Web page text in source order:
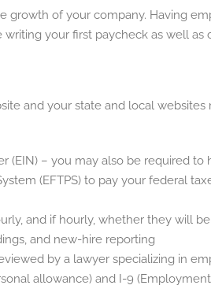
growth of your company. Having
your first paycheck as well
and your state and local
(EIN) – you may also be required
(EFTPS) to pay your federal
and if hourly, whether they will
and new-hire reporting
by a lawyer specializing in
allowance) and I-9